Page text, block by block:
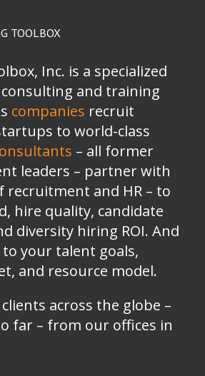
TOOLBOX
Inc. is a specialized
and training
companies recruit
to world-class
– all former
leaders – partner with
recruitment and HR – to
hire quality, candidate
diversity hiring ROI. And
to your talent goals,
and resource model.
across the globe –
far – from our offices in